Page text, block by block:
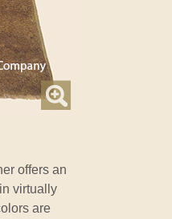
offers an
virtually
are